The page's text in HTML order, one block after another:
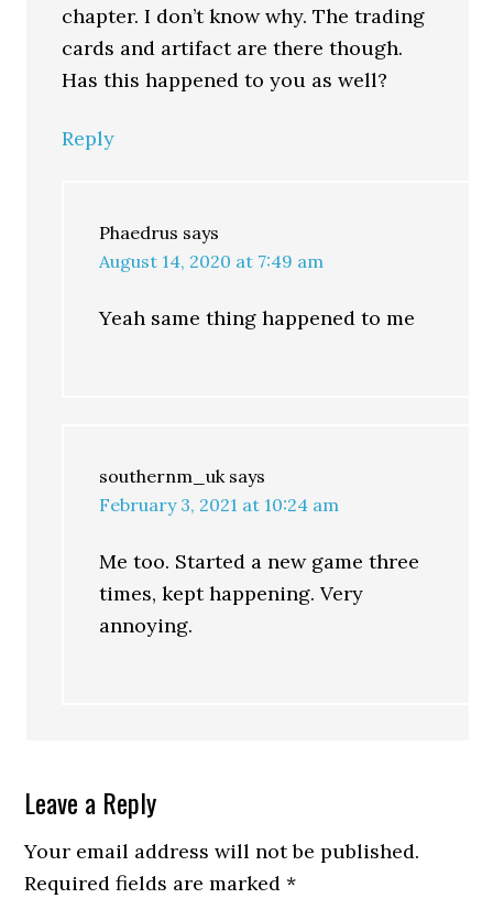
chapter. I don’t know why. The trading
cards and artifact are there though.
Has this happened to you as well?
Reply
Phaedrus says
August 14, 2020 at 7:49 am
Yeah same thing happened to me
southernm_uk says
February 3, 2021 at 10:24 am
Me too. Started a new game three
times, kept happening. Very
annoying.
Leave a Reply
Your email address will not be published.
Required fields are marked*